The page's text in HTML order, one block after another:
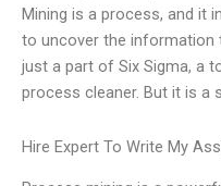
Mining is a process, and it
to uncover the information
just a part of Six Sigma, a
process cleaner. But it is a
Hire Expert To Write My